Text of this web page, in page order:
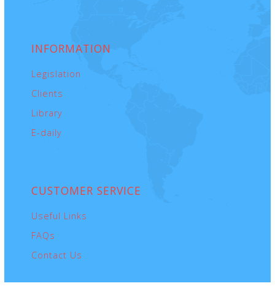
INFORMATION
Legislation
Clients
Library
E-daily
CUSTOMER SERVICE
Useful Links
FAQs
Contact Us